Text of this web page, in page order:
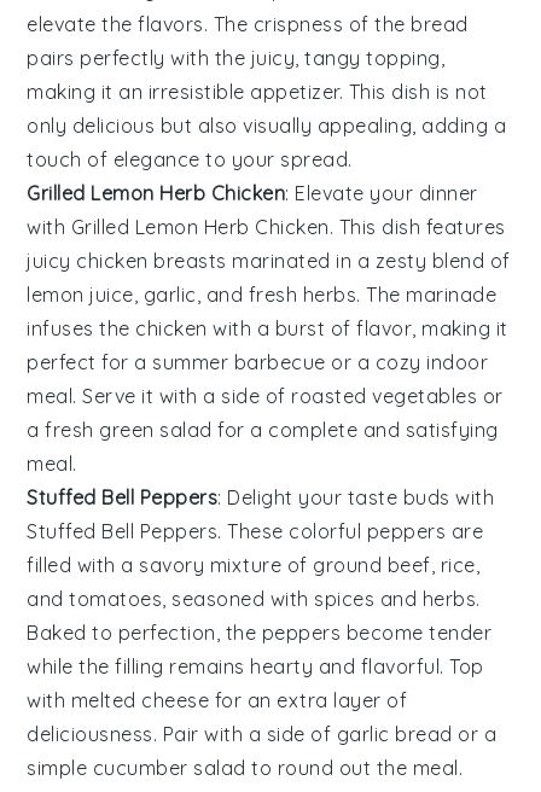
elevate the flavors. The crispness of the bread
pairs perfectly with the juicy, tangy topping,
making it an irresistible appetizer. This dish is not
only delicious but also visually appealing, adding a
touch of elegance to your spread.
Grilled Lemon Herb Chicken: Elevate your dinner
with Grilled Lemon Herb Chicken. This dish features
juicy chicken breasts marinated in a zesty blend of
lemon juice garlic , and fresh herbs. The marinade
infuses the chicken with a burst of flavor, making it
perfect for a summer barbecue or a cozy indoor
meal. Serve it with a side of roasted vegetables or
a fresh green salad for a complete and satisfying
meal.
Stuffed Bell Peppers: Delight your taste buds with
Stuffed Bell Peppers. These colorful peppers are
filled with a savory mixture of ground beef rice
andtomatoes , seasoned with spices and herbs.
Baked to perfection, the peppers become tender
while the filling remains hearty and flavorful. Top
with melted cheese for an extra layer of
deliciousness. Pair with a side of garlic bread or a
simple cucumber salad to round out the meal.